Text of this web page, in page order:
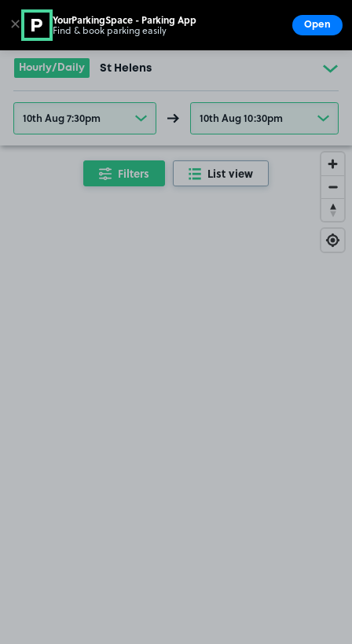
Go to the homepage
Hourly/Daily St Helens
10th Aug 7:30pm 10th Aug 10:30pm
Filters List view
✕ YourParkingSpace - Parking App
Find & book parking easily Open